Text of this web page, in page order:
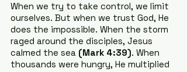
When we try to take control, we limit
ourselves. But when we trust God, He
does the impossible. When the storm
raged around the disciples, Jesus
calmed the sea (Mark 4:39). When
thousands were hungry, He multiplied